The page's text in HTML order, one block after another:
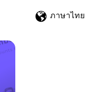
ภาษาไทย